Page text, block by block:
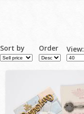
Sort by Order View: